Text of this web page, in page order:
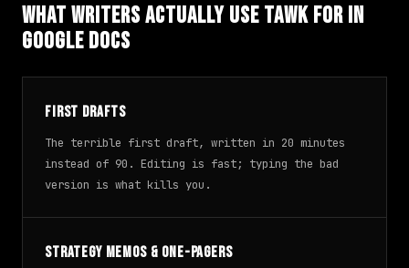
What Writers Actually Use TAWK For in
Google Docs
First drafts
The terrible first draft, written in 20 minutes
instead of 90. Editing is fast; typing the bad
version is what kills you.
Strategy memos & one-pagers